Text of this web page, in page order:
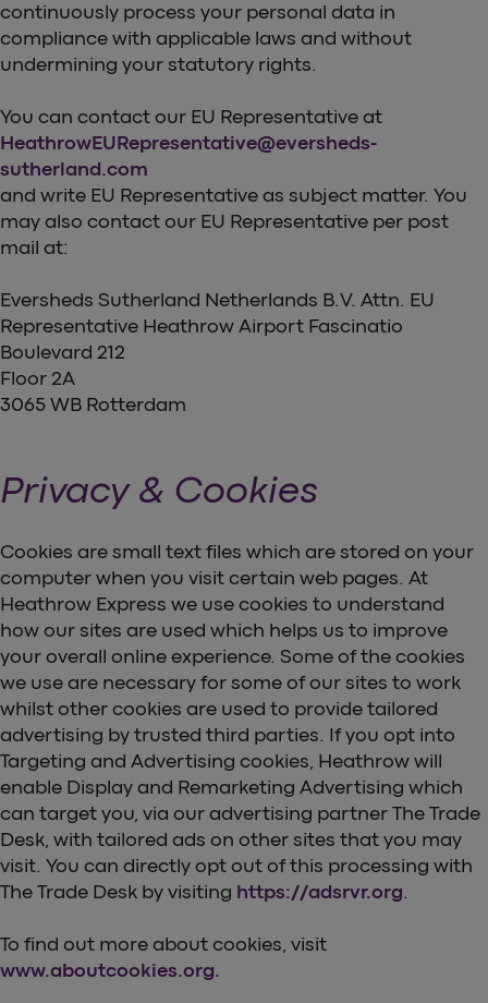
continuously process your personal data in
compliance with applicable laws and without
undermining your statutory rights.
You can contact our EU Representative at
HeathrowEURepresentative@eversheds-
sutherland.com
and write EU Representative as subject matter. You
may also contact our EU Representative per post
mail at:
Eversheds Sutherland Netherlands B.V. Attn. EU
Representative Heathrow Airport Fascinatio
Boulevard 212
Floor 2A
3065 WB Rotterdam
Privacy & Cookies
Cookies are small text files which are stored on your
computer when you visit certain web pages. At
Heathrow Express we use cookies to understand
how our sites are used which helps us to improve
your overall online experience. Some of the cookies
we use are necessary for some of our sites to work
whilst other cookies are used to provide tailored
advertising by trusted third parties. If you opt into
Targeting and Advertising cookies, Heathrow will
enable Display and Remarketing Advertising which
can target you, via our advertising partner The Trade
Desk, with tailored ads on other sites that you may
visit. You can directly opt out of this processing with
The Trade Desk by visiting https://adsrvr.org.
To find out more about cookies, visit
www.aboutcookies.org.